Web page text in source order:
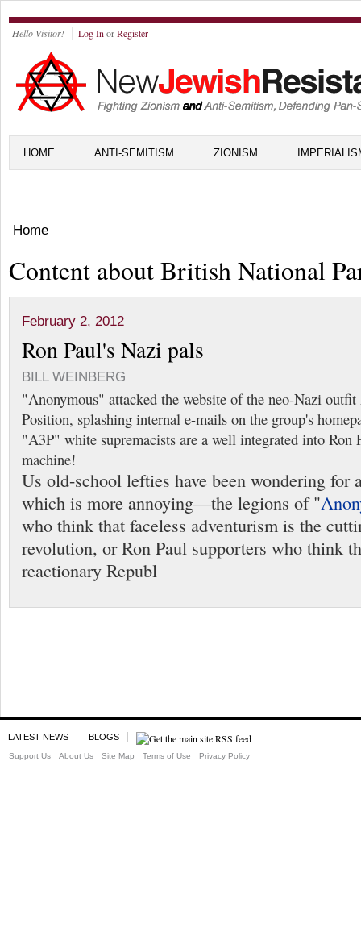
Hello Visitor! Log In orRegister
HOME ANTI-SEMITISM ZIONISM
Home
Content about British National
February 2, 2012
Ron Paul's Nazi pals
BILL WEINBERG
"Anonymous" attacked the website of the neo-Nazi
Position, splashing internal e-mails on the group's
"A3P" white supremacists are a well integrated into Ron
machine!
Us old-school lefties have been wondering for
which is more annoying—the legions of "
who think that faceless adventurism is the
revolution, or Ron Paul supporters who think
reactionary Republ
LATEST NEWS BLOGS
Support Us About Us Site Map Terms of Use Privacy Policy